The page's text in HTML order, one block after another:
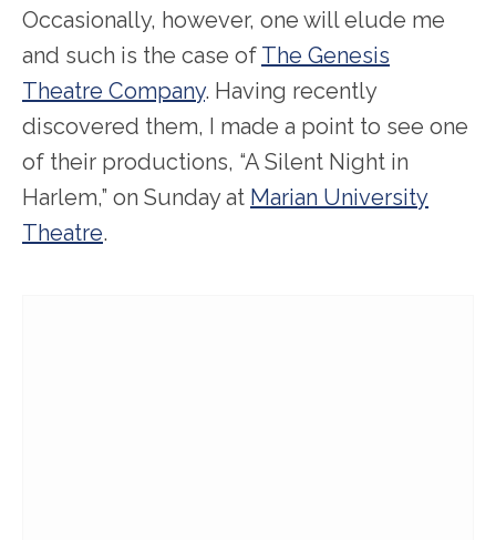
Occasionally, however, one will elude me
and such is the case of The Genesis
Theatre Company. Having recently
discovered them, I made a point to see one
of their productions, “A Silent Night in
Harlem,” on Sunday at Marian University
Theatre.